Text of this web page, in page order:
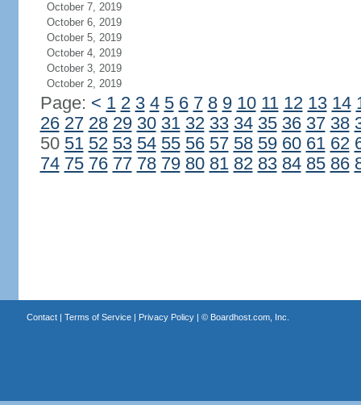
October 7, 2019
October 6, 2019
October 5, 2019
October 4, 2019
October 3, 2019
October 2, 2019
Page: < 1 2 3 4 5 6 7 8 9 10 11 12 13 14
26 27 28 29 30 31 32 33 34 35 36 37 38
50 51 52 53 54 55 56 57 58 59 60 61 62
74 75 76 77 78 79 80 81 82 83 84 85 86
Contact| Terms of Service| Privacy Policy| © Boardhost.com, Inc.